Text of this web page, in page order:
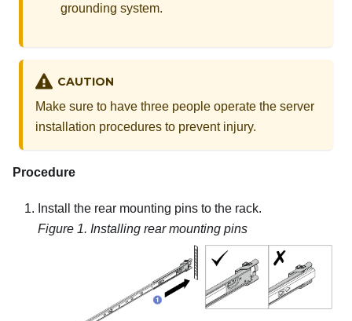
grounding system.
CAUTION
Make sure to have three people operate the server
installation procedures to prevent injury.
Procedure
Install the rear mounting pins to the rack.
Figure 1. Installing rear mounting pins